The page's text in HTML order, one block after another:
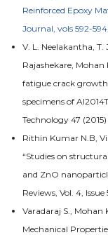
Reinforced Epoxy
Journal, vols 592-594,
V. L. Neelakantha,
Rajashekare,
fatigue crack
specimens of
Technology 47 (2015)
Rithin Kumar N.B,
“Studies on
and ZnO
Reviews, Vol. 4, Issue
Varadaraj S., Mohan
Mechanical